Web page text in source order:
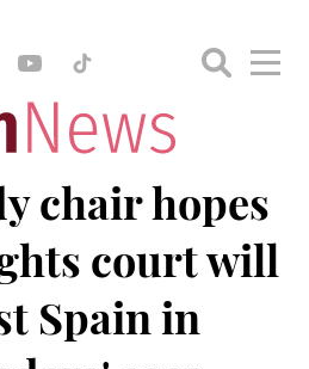
chair hopes
court will
Spain in